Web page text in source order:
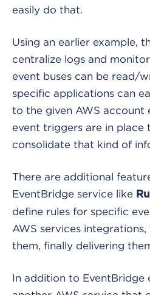
easily do that.
Using an earlier example,
centralize logs and
event buses can be read/
specific applications can
to the given AWS account
event triggers are in place
consolidate that kind of
There are additional
EventBridge service like
define rules for specific
AWS services
them, finally delivering
In addition to EventBridge